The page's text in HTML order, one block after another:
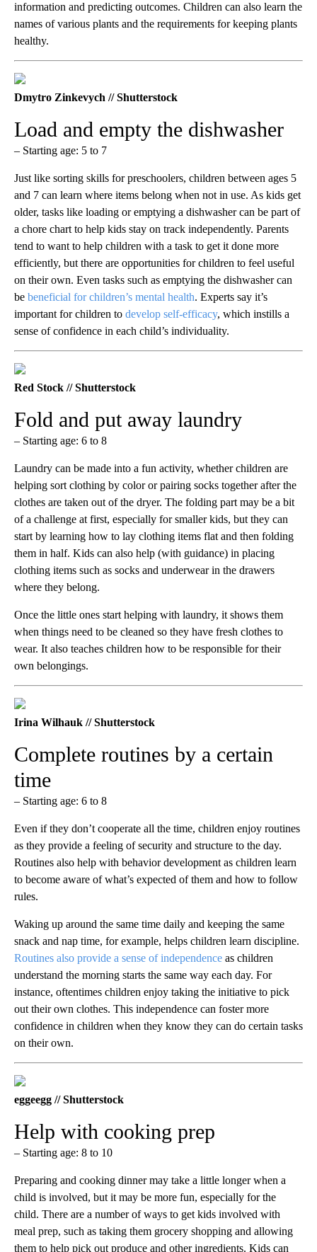
information and predicting outcomes. Children can also learn the
names of various plants and the requirements for keeping plants
healthy.
Dmytro Zinkevych // Shutterstock
Load and empty the dishwasher
– Starting age: 5 to 7
Just like sorting skills for preschoolers, children between ages 5
and 7 can learn where items belong when not in use. As kids get
older, tasks like loading or emptying a dishwasher can be part of
a chore chart to help kids stay on track independently. Parents
tend to want to help children with a task to get it done more
efficiently, but there are opportunities for children to feel useful
on their own. Even tasks such as emptying the dishwasher can
be beneficial for children’s mental health. Experts say it’s
important for children to develop self-efficacy, which instills a
sense of confidence in each child’s individuality.
Red Stock // Shutterstock
Fold and put away laundry
– Starting age: 6 to 8
Laundry can be made into a fun activity, whether children are
helping sort clothing by color or pairing socks together after the
clothes are taken out of the dryer. The folding part may be a bit
of a challenge at first, especially for smaller kids, but they can
start by learning how to lay clothing items flat and then folding
them in half. Kids can also help (with guidance) in placing
clothing items such as socks and underwear in the drawers
where they belong.
Once the little ones start helping with laundry, it shows them
when things need to be cleaned so they have fresh clothes to
wear. It also teaches children how to be responsible for their
own belongings.
Irina Wilhauk // Shutterstock
Complete routines by a certain
time
– Starting age: 6 to 8
Even if they don’t cooperate all the time, children enjoy routines
as they provide a feeling of security and structure to the day.
Routines also help with behavior development as children learn
to become aware of what’s expected of them and how to follow
rules.
Waking up around the same time daily and keeping the same
snack and nap time, for example, helps children learn discipline.
Routines also provide a sense of independence as children
understand the morning starts the same way each day. For
instance, oftentimes children enjoy taking the initiative to pick
out their own clothes. This independence can foster more
confidence in children when they know they can do certain tasks
on their own.
eggeegg // Shutterstock
Help with cooking prep
– Starting age: 8 to 10
Preparing and cooking dinner may take a little longer when a
child is involved, but it may be more fun, especially for the
child. There are a number of ways to get kids involved with
meal prep, such as taking them grocery shopping and allowing
them to help pick out produce and other ingredients. Kids can